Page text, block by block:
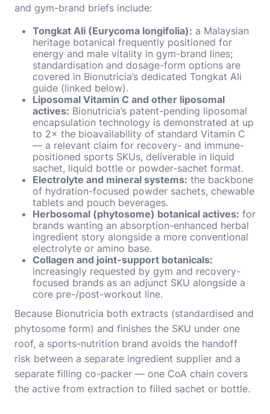
and gym-brand briefs include:
Tongkat Ali (Eurycoma longifolia): a Malaysian
heritage botanical frequently positioned for
energy and male vitality in gym-brand lines;
standardisation and dosage-form options are
covered in Bionutricia’s dedicated Tongkat Ali
guide (linked below).
Liposomal Vitamin C and other liposomal
actives: Bionutricia’s patent-pending liposomal
encapsulation technology is demonstrated at up
to 2× the bioavailability of standard Vitamin C
— a relevant claim for recovery- and immune-
positioned sports SKUs, deliverable in liquid
sachet, liquid bottle or powder-sachet format.
Electrolyte and mineral systems: the backbone
of hydration-focused powder sachets, chewable
tablets and pouch beverages.
Herbosomal (phytosome) botanical actives: for
brands wanting an absorption-enhanced herbal
ingredient story alongside a more conventional
electrolyte or amino base.
Collagen and joint-support botanicals:
increasingly requested by gym and recovery-
focused brands as an adjunct SKU alongside a
core pre-/post-workout line.
Because Bionutricia both extracts (standardised and
phytosome form) and finishes the SKU under one
roof, a sports-nutrition brand avoids the handoff
risk between a separate ingredient supplier and a
separate filling co-packer — one CoA chain covers
the active from extraction to filled sachet or bottle.